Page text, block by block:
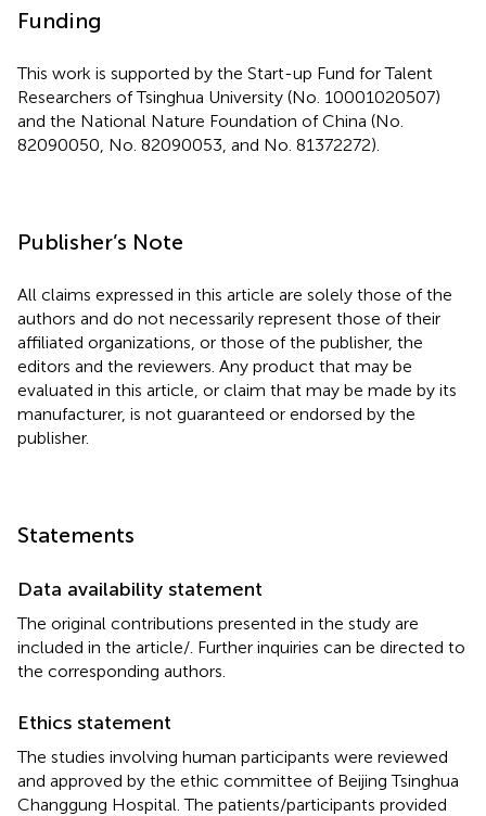
Funding
This work is supported by the Start-up Fund for Talent
Researchers of Tsinghua University (No. 10001020507)
and the National Nature Foundation of China (No.
82090050, No. 82090053, and No. 81372272).
Publisher’s Note
All claims expressed in this article are solely those of the
authors and do not necessarily represent those of their
affiliated organizations, or those of the publisher, the
editors and the reviewers. Any product that may be
evaluated in this article, or claim that may be made by its
manufacturer, is not guaranteed or endorsed by the
publisher.
Statements
Data availability statement
The original contributions presented in the study are
included in the article/ . Further inquiries can be directed to
the corresponding authors.
Ethics statement
The studies involving human participants were reviewed
and approved by the ethic committee of Beijing Tsinghua
Changgung Hospital. The patients/participants provided